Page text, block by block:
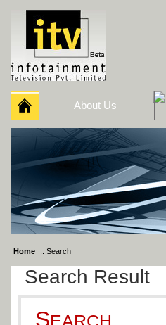
About Us
Home :: Search
Search Result
SEARCH